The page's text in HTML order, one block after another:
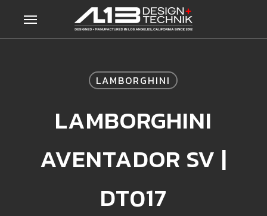
content
Menu
LAMBORGHINI
LAMBORGHINI
AVENTADOR SV |
DT017